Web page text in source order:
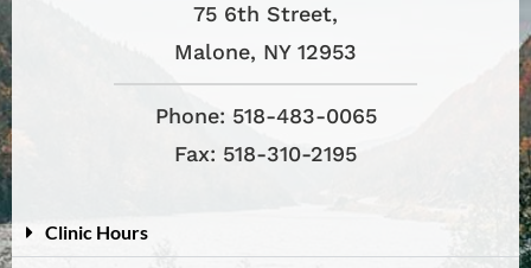
75 6th Street,
Malone, NY 12953
Phone: 518-483-0065
Fax: 518-310-2195
Clinic Hours